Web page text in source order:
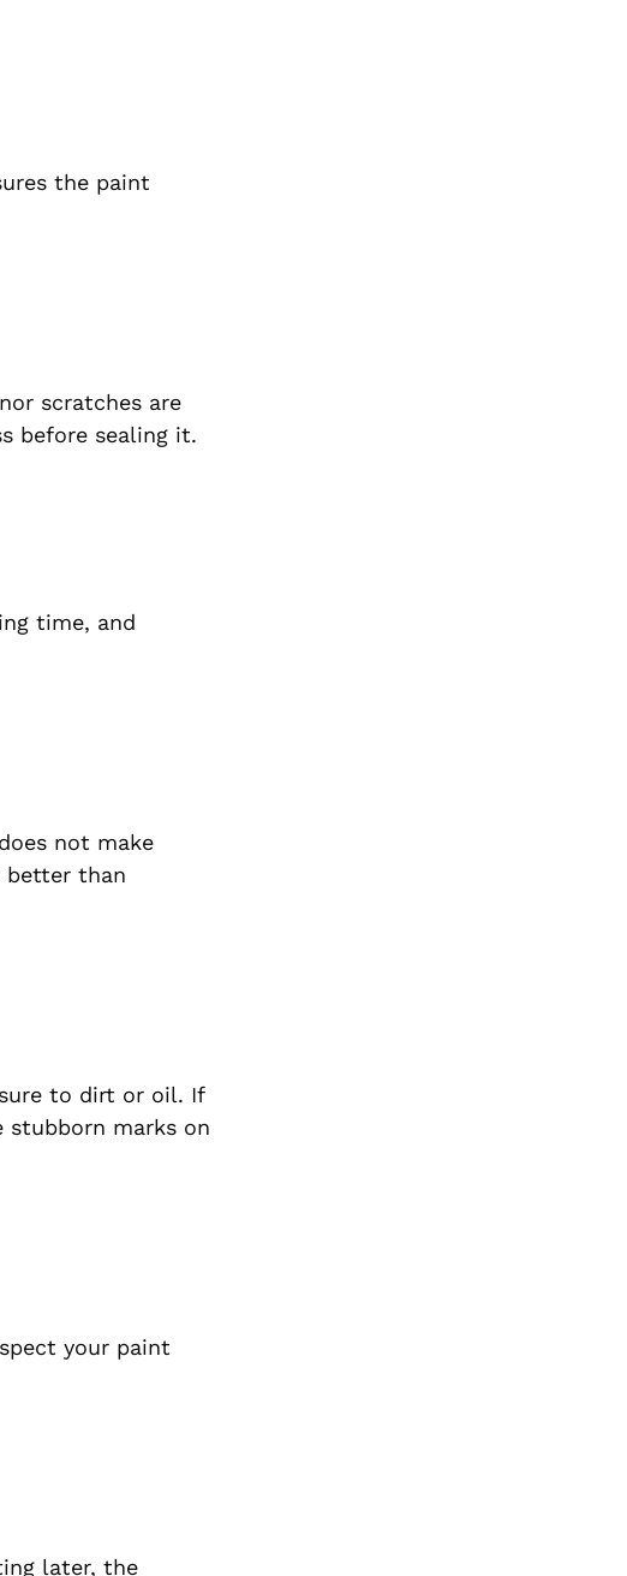
the paint
scratches are
before sealing it.
time, and
not make
better than
to dirt or oil. If
stubborn marks on
your paint
later, the